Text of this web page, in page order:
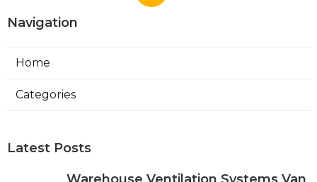
Navigation
Home
Categories
Latest Posts